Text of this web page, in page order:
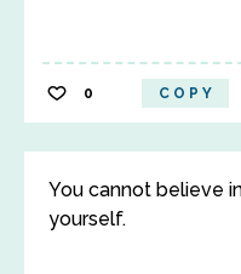
0 COPY
You cannot believe
yourself.